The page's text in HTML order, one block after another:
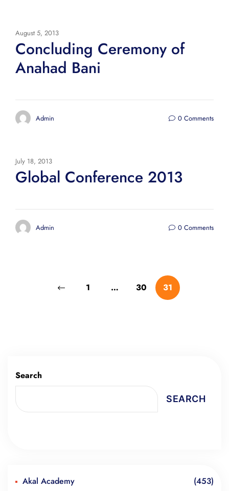
August 5, 2013
Concluding Ceremony of
Anahad Bani
Admin 0 Comments
July 18, 2013
Global Conference 2013
Admin 0 Comments
1 … 30 31
Search
SEARCH
Akal Academy (453)